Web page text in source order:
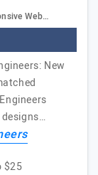
Web…
New
$25